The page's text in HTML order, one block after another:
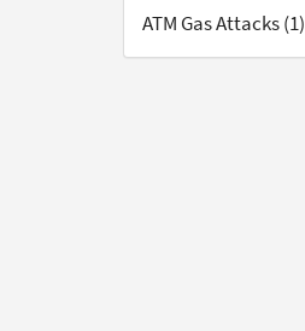
ATM Gas Attacks (1)